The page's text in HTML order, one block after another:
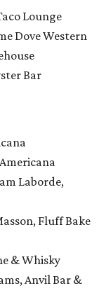
Lounge
Dove Western
Bar
Laborde,
Fluff Bake
& Whisky
Anvil Bar &